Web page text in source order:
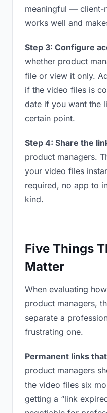
meaningful — client-
works well and
Step 3: Configure
whether product
file or view it only.
if the video files is
date if you want the
certain point.
Step 4: Share the
product managers.
your video files
required, no app to
kind.
Five Things
Matter
When evaluating
product managers,
separate a
frustrating one.
Permanent links
product managers
the video files six
getting a “link